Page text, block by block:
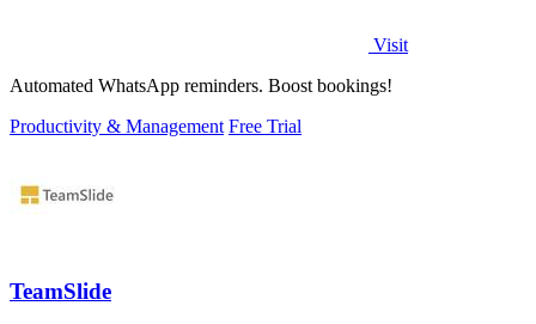
Visit
Automated WhatsApp reminders. Boost bookings!
Productivity & Management Free Trial
TeamSlide